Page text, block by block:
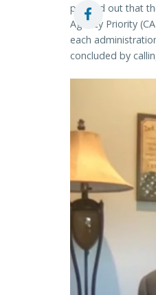
pointed out that
Agency Priority
each
concluded by